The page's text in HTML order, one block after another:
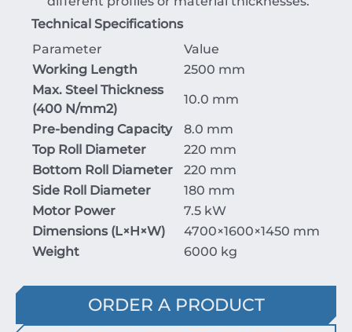
Technical Specifications
Parameter
Value
Working Length
2500 mm
Max. Steel Thickness
(400 N/mm2)
10.0 mm
Pre-bending Capacity
8.0 mm
Top Roll Diameter
220 mm
Bottom Roll Diameter
220 mm
Side Roll Diameter
180 mm
Motor Power
7.5 kW
Dimensions (L×H×W) 4700×1600×1450 mm
Weight
6000 kg
ORDER A PRODUCT